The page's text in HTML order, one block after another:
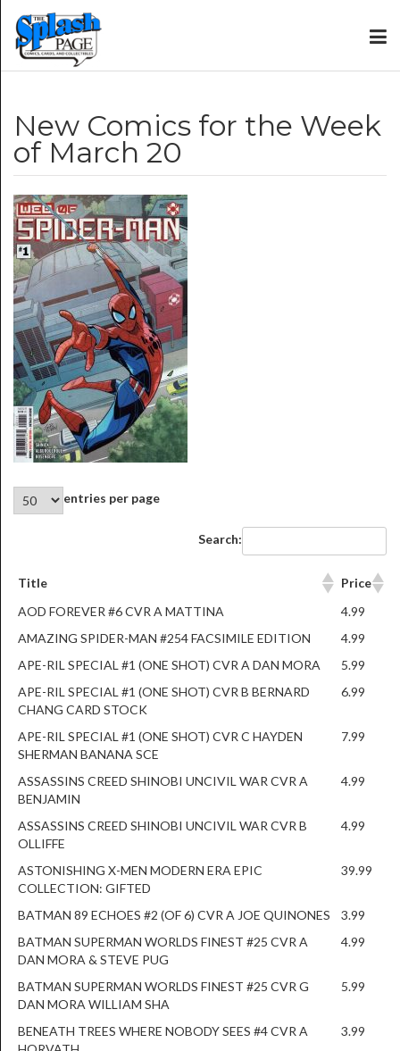
New Comics for the Week
of March 20
entries per page
Search:
Title
Price
AOD FOREVER #6 CVR A MATTINA
4.99
AMAZING SPIDER-MAN #254 FACSIMILE EDITION
4.99
APE-RIL SPECIAL #1 (ONE SHOT) CVR A DAN MORA
5.99
APE-RIL SPECIAL #1 (ONE SHOT) CVR B BERNARD
CHANG CARD STOCK
6.99
APE-RIL SPECIAL #1 (ONE SHOT) CVR C HAYDEN
SHERMAN BANANA SCE
7.99
ASSASSINS CREED SHINOBI UNCIVIL WAR CVR A
BENJAMIN
4.99
ASSASSINS CREED SHINOBI UNCIVIL WAR CVR B
OLLIFFE
4.99
ASTONISHING X-MEN MODERN ERA EPIC
COLLECTION: GIFTED
39.99
BATMAN 89 ECHOES #2 (OF 6) CVR A JOE QUINONES
3.99
BATMAN SUPERMAN WORLDS FINEST #25 CVR A
DAN MORA & STEVE PUG
4.99
BATMAN SUPERMAN WORLDS FINEST #25 CVR G
DAN MORA WILLIAM SHA
5.99
BENEATH TREES WHERE NOBODY SEES #4 CVR A
3.99